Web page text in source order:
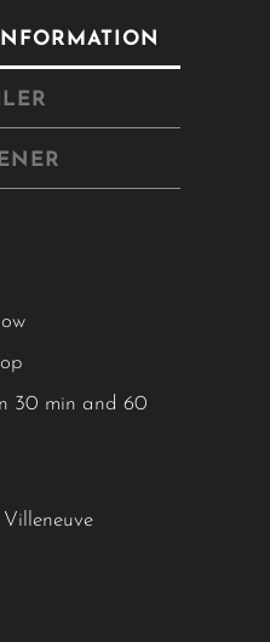
30 min and 60
Villeneuve
INDUSTRY
IN
on our latest
interested!